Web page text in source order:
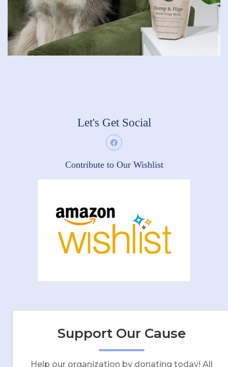
Let's Get Social
Contribute to Our Wishlist